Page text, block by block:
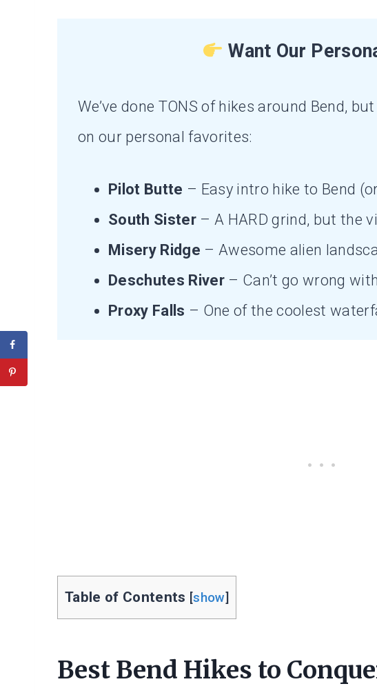
Want Our
We’ve done TONS of hikes around Bend,
on our personal favorites:
Pilot Butte – Easy intro hike to Bend
South Sister– A HARD grind, but the
Misery Ridge – Awesome alien
Deschutes River– Can’t go wrong
Proxy Falls – One of the coolest
Table of Contents [show]
Best Bend Hikes to